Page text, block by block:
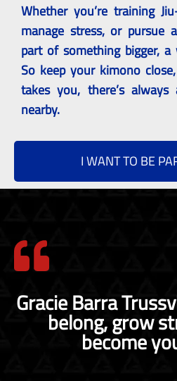
Whether you’re training
manage stress, or pursue
part of something bigger,
So keep your kimono
takes you, there’s
nearby.
I WANT TO BE
Gracie Barra
belong, grow
become